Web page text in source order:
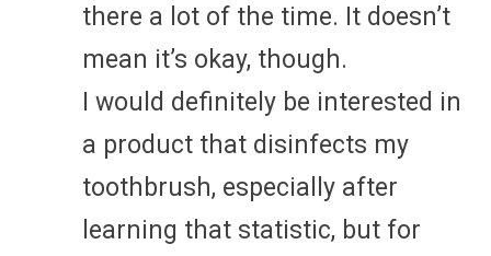
there a lot of the time. It doesn’t
mean it’s okay, though.
I would definitely be interested in
a product that disinfects my
toothbrush, especially after
learning that statistic, but for